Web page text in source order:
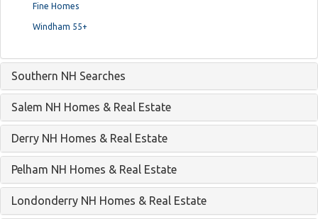
Fine Homes
Windham 55+
Southern NH Searches
Salem NH Homes & Real Estate
Derry NH Homes & Real Estate
Pelham NH Homes & Real Estate
Londonderry NH Homes & Real Estate